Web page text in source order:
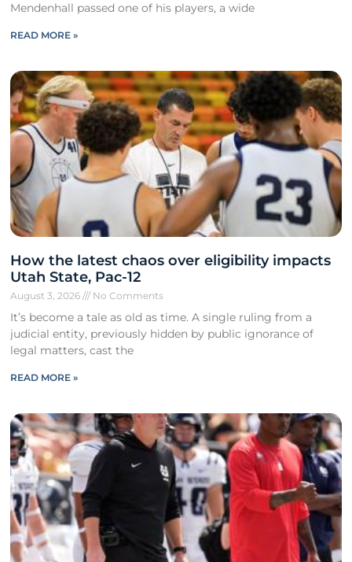
Mendenhall passed one of his players, a wide
READ MORE »
How the latest chaos over eligibility impacts
Utah State, Pac-12
August 3, 2026 No Comments
It’s become a tale as old as time. A single ruling from a
judicial entity, previously hidden by public ignorance of
legal matters, cast the
READ MORE »